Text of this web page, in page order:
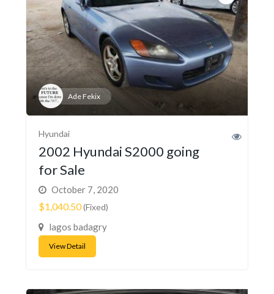
Ade Fekix
Hyundai
2002 Hyundai S2000 going
for Sale
October 7, 2020
$1,040.50(Fixed)
lagos badagry
View Detail